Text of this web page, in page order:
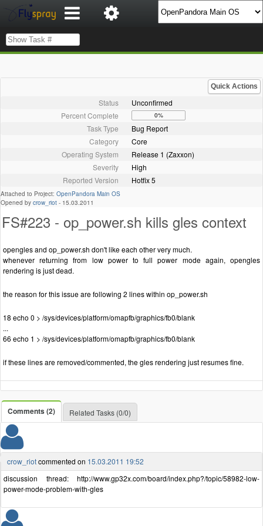
Quick Actions
Status
Unconfirmed
Percent Complete
0%
Task Type
Bug Report
Category
Core
Operating System
Release 1 (Zaxxon)
Severity
High
Reported Version
Hotfix 5
Attached to Project: OpenPandora Main OS
Opened by crow_riot - 15.03.2011
FS#223 - op_power.sh kills gles context
opengles and op_power.sh don't like each other very much.
whenever returning from low power to full power mode again, opengles
rendering is just dead.
the reason for this issue are following 2 lines within op_power.sh
18 echo 0 > /sys/devices/platform/omapfb/graphics/fb0/blank
...
66 echo 1 > /sys/devices/platform/omapfb/graphics/fb0/blank
if these lines are removed/commented, the gles rendering just resumes fine.
Comments (2) Related Tasks (0/0)
crow_riotcommented on 15.03.2011 19:52
discussion thread: http://www.gp32x.com/board/index.php?/topic/58982-low-
power-mode-problem-with-gles